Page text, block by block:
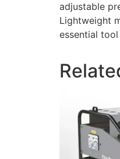
adjustable
Lightweight
essential